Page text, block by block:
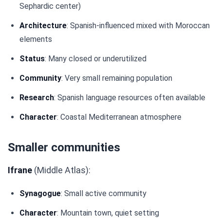
Sephardic center)
Architecture: Spanish-influenced mixed with Moroccan
elements
Status: Many closed or underutilized
Community: Very small remaining population
Research: Spanish language resources often available
Character: Coastal Mediterranean atmosphere
Smaller communities
Ifrane (Middle Atlas):
Synagogue: Small active community
Character: Mountain town, quiet setting